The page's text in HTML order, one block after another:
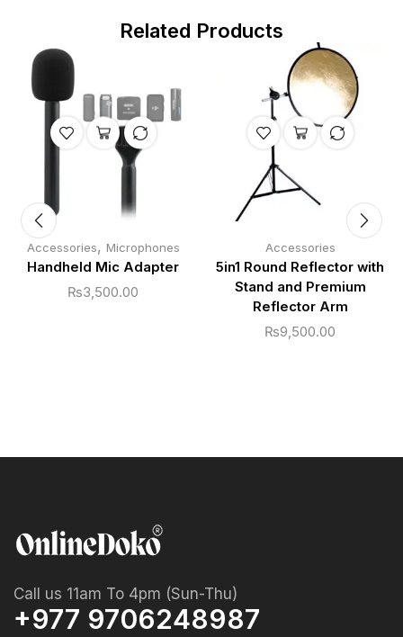
Related Products
Accessories, Microphones
Handheld Mic Adapter
₨3,500.00
Accessories
5in1 Round Reflector with
Stand and Premium
Reflector Arm
₨9,500.00
Call us 11am To 4pm (Sun-Thu)
+977 9706248987